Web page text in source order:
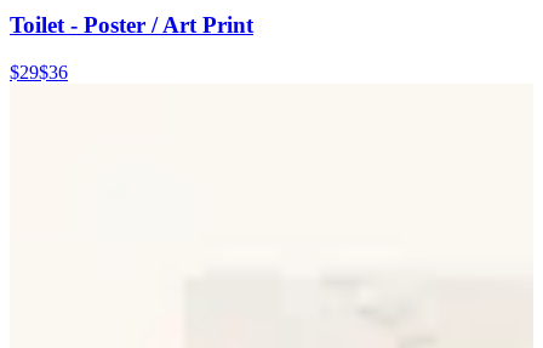
Toilet - Poster / Art Print
$29$36